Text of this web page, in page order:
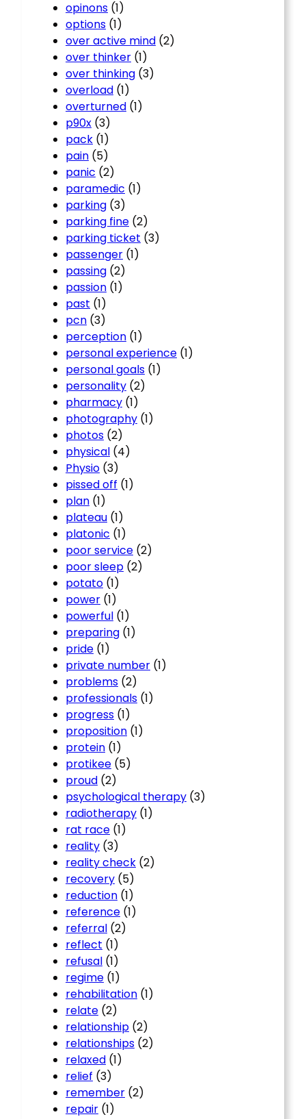
opinons (1)
options (1)
over active mind (2)
over thinker (1)
over thinking (3)
overload (1)
overturned (1)
p90x (3)
pack (1)
pain (5)
panic (2)
paramedic (1)
parking (3)
parking fine (2)
parking ticket (3)
passenger (1)
passing (2)
passion (1)
past (1)
pcn (3)
perception (1)
personal experience (1)
personal goals (1)
personality (2)
pharmacy (1)
photography (1)
photos (2)
physical (4)
Physio (3)
pissed off (1)
plan (1)
plateau (1)
platonic (1)
poor service (2)
poor sleep (2)
potato (1)
power (1)
powerful (1)
preparing (1)
pride (1)
private number (1)
problems (2)
professionals (1)
progress (1)
proposition (1)
protein (1)
protikee (5)
proud (2)
psychological therapy (3)
radiotherapy (1)
rat race (1)
reality (3)
reality check (2)
recovery (5)
reduction (1)
reference (1)
referral (2)
reflect (1)
refusal (1)
regime (1)
rehabilitation (1)
relate (2)
relationship (2)
relationships (2)
relaxed (1)
relief (3)
remember (2)
repair (1)